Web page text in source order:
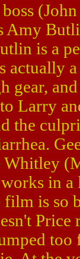
Amy
is a
actually
gear,
Larry
the
Whitley
in
film is so
Price
too